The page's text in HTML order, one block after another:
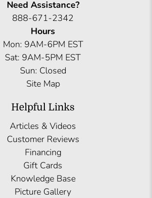
Need Assistance?
888-671-2342
Hours
Mon: 9AM-6PM EST
Sat: 9AM-5PM EST
Sun: Closed
Site Map
Helpful Links
Articles & Videos
Customer Reviews
Financing
Gift Cards
Knowledge Base
Picture Gallery